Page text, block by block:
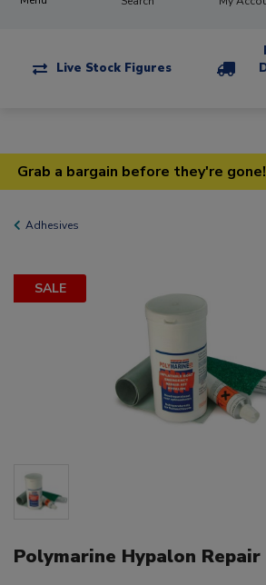
Live Stock Figures
Grab a bargain before they're
Adhesives
SALE
Polymarine Hypalon